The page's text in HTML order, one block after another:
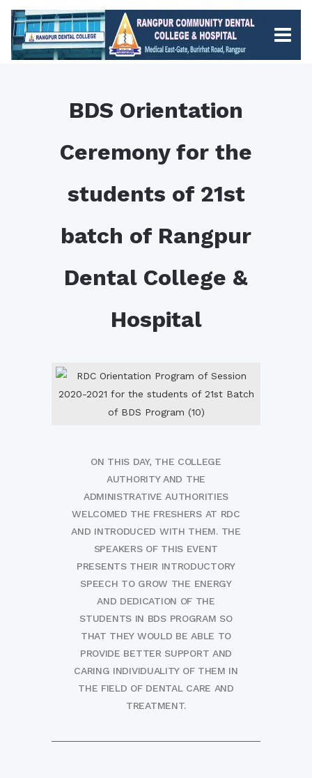
BDS Orientation
Ceremony for the
students of 21st
batch of Rangpur
Dental College &
Hospital
ON THIS DAY, THE COLLEGE
AUTHORITY AND THE
ADMINISTRATIVE AUTHORITIES
WELCOMED THE FRESHERS AT RDC
AND INTRODUCED WITH THEM. THE
SPEAKERS OF THIS EVENT
PRESENTS THEIR INTRODUCTORY
SPEECH TO GROW THE ENERGY
AND DEDICATION OF THE
STUDENTS IN BDS PROGRAM SO
THAT THEY WOULD BE ABLE TO
PROVIDE BETTER SUPPORT AND
CARING INDIVIDUALITY OF THEM IN
THE FIELD OF DENTAL CARE AND
TREATMENT.